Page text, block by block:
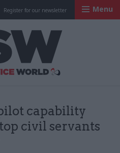
Register for our newsletter Menu
capability
civil servants